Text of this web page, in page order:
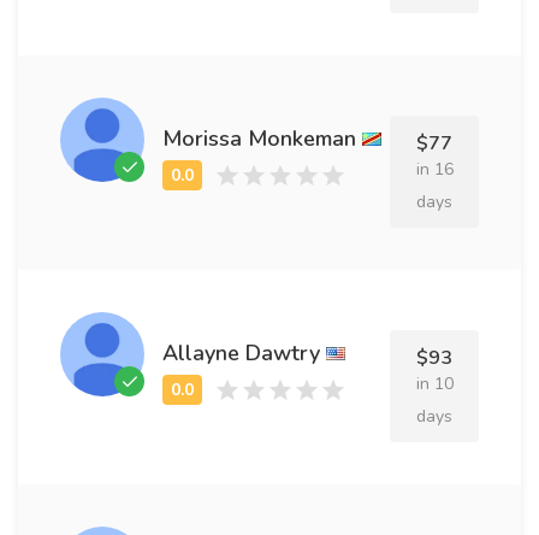
Morissa Monkeman $77
in 16
days
Allayne Dawtry $93
in 10
days